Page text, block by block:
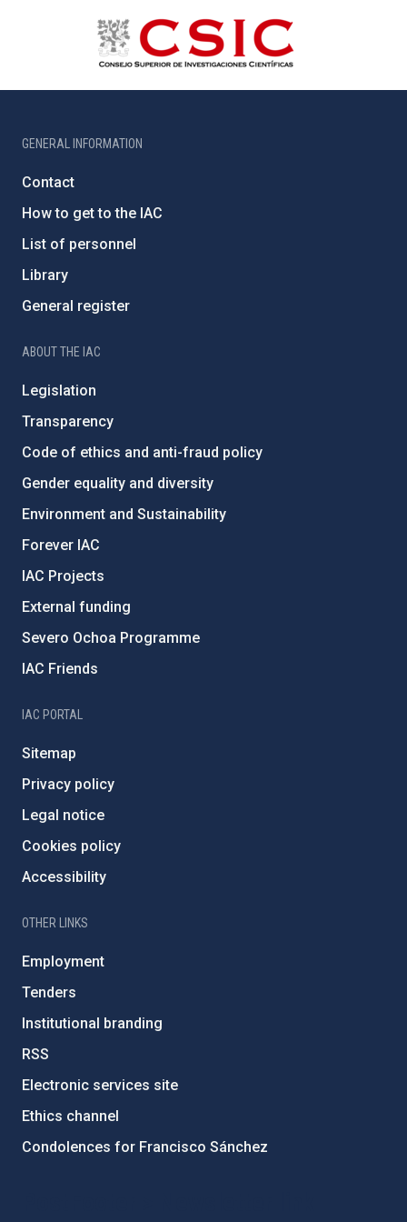
GENERAL INFORMATION
Contact
How to get to the IAC
List of personnel
Library
General register
ABOUT THE IAC
Legislation
Transparency
Code of ethics and anti-fraud policy
Gender equality and diversity
Environment and Sustainability
Forever IAC
IAC Projects
External funding
Severo Ochoa Programme
IAC Friends
IAC PORTAL
Sitemap
Privacy policy
Legal notice
Cookies policy
Accessibility
OTHER LINKS
Employment
Tenders
Institutional branding
RSS
Electronic services site
Ethics channel
Condolences for Francisco Sánchez